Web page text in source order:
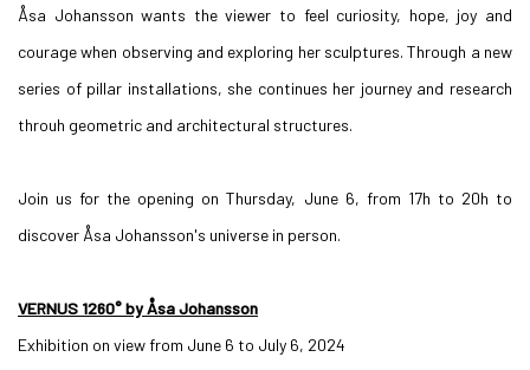
Åsa Johansson wants the viewer to feel curiosity, hope, joy and
courage when observing and exploring her sculptures. Through a new
series of pillar installations, she continues her journey and research
throuh geometric and architectural structures.
Join us for the opening on Thursday, June 6, from 17h to 20h to
discover Åsa Johansson's universe in person.
VERNUS 1260° by Åsa Johansson
Exhibition on view from June 6 to July 6, 2024